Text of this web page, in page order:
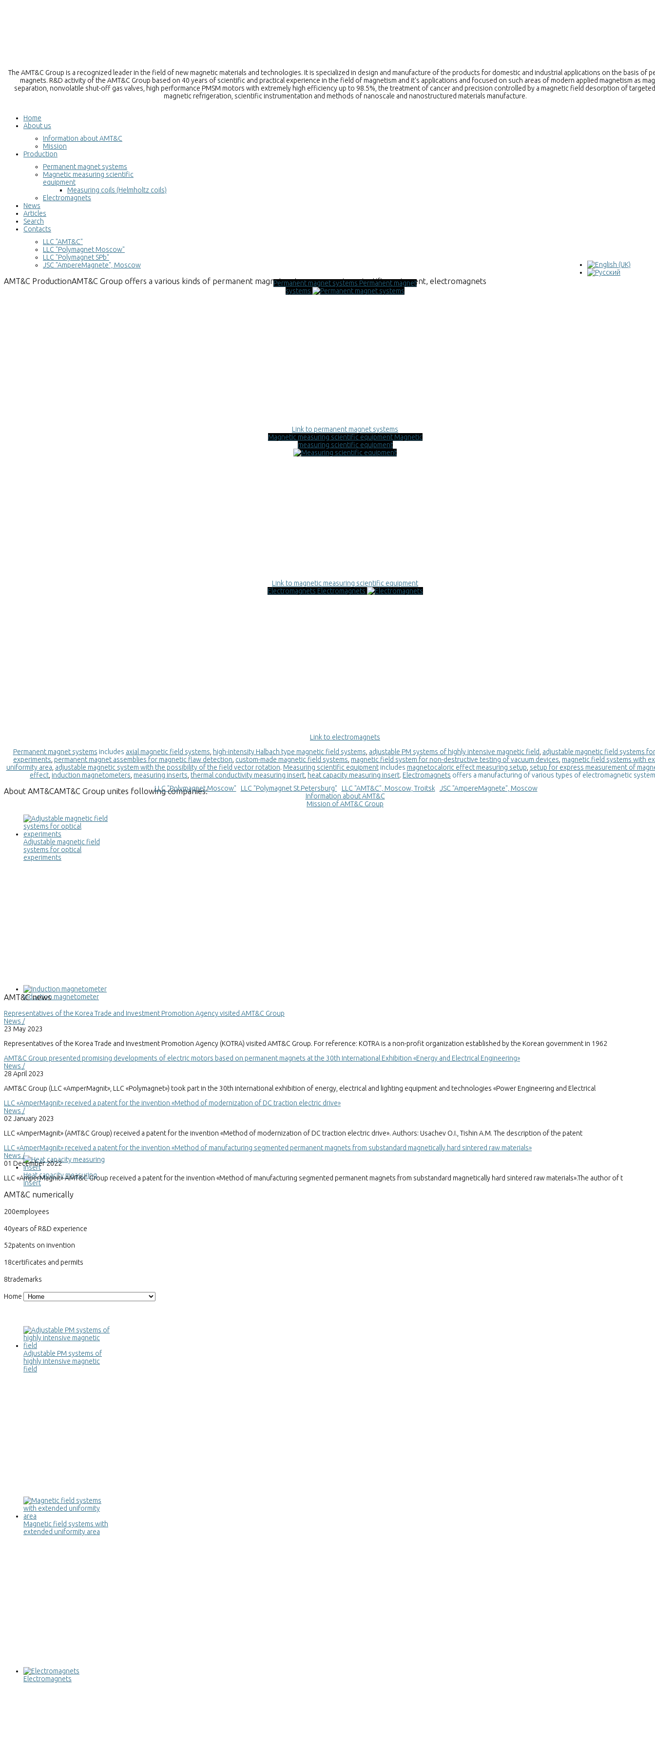
The AMT&C Group is a recognized leader in the field of new magnetic materials and technologies. It is specialized in design and manufacture of the products for domestic and industrial applications on the basis of
magnets. R&D activity of the AMT&C Group based on 40 years of scientific and practical experience in the field of magnetism and it's applications and focused on such areas of modern applied magnetism as
separation, nonvolatile shut-off gas valves, high performance PMSM motors with extremely high efficiency up to 98.5%, the treatment of cancer and precision controlled by a magnetic field desorption of
magnetic refrigeration, scientific instrumentation and methods of nanoscale and nanostructured materials manufacture.
Home
About us
Information about AMT&C
Mission
Production
Permanent magnet systems
Magnetic measuring scientific
equipment
Measuring coils (Helmholtz coils)
Electromagnets
News
Articles
Search
Contacts
LLC "AMT&C"
LLC "Polymagnet Moscow"
LLC "Polymagnet SPb"
JSC "AmpereMagnete", Moscow
AMT&C ProductionAMT&C Group offers a various kinds of permanent magnet systems, measuring scientific equipment, electromagnets
Permanent magnet systems Permanent magnet
systems
Link to permanent magnet systems
Magnetic measuring scientific equipment Magnetic
measuring scientific equipment
Link to magnetic measuring scientific equipment
Electromagnets Electromagnets
Link to еlectromagnets
Permanent magnet systems includes axial magnetic field systems high-intensity Halbach type magnetic field systems adjustable PM systems of highly intensive magnetic field adjustable magnetic field systems
experiments permanent magnet assemblies for magnetic flaw detection custom-made magnetic field systems magnetic field system for non-destructive testing of vacuum devices magnetic field systems with
uniformity area adjustable magnetic system with the possibility of the field vector rotation. Measuring scientific equipment includes magnetocaloric effect measuring setup setup for express measurement of
effect induction magnetometers measuring inserts thermal conductivity measuring insert heat capacity measuring insert. Electromagnets offers a manufacturing of various types of electromagnetic
About AMT&CAMT&C Group unites following companies:
LLC "Polymagnet Moscow" LLC "Polymagnet St.Petersburg" LLC "AMT&C", Moscow, Troitsk
JSC "AmpereMagnete", Moscow
Information about AMT&C
Mission of AMT&C Group
Adjustable magnetic field
systems for optical
experiments
Induction magnetometer
Heat capacity measuring
insert
Adjustable PM systems of
highly intensive magnetic
field
Magnetic field systems with
extended uniformity area
Electromagnets
AMT&C news
Representatives of the Korea Trade and Investment Promotion Agency visited AMT&C Group
News /
23 May 2023
Representatives of the Korea Trade and Investment Promotion Agency (KOTRA) visited AMT&C Group. For reference: KOTRA is a non-profit organization established by the Korean government in 1962
AMT&C Group presented promising developments of electric motors based on permanent magnets at the 30th International Exhibition «Energy and Electrical Engineering»
News /
28 April 2023
AMT&C Group (LLC «AmperMagnit», LLC «Polymagnet») took part in the 30th international exhibition of energy, electrical and lighting equipment and technologies «Power Engineering and Electrical
LLC «AmperMagnit» received a patent for the invention «Method of modernization of DC traction electric drive»
News /
02 January 2023
LLC «AmperMagnit» (AMT&C Group) received a patent for the invention «Method of modernization of DC traction electric drive». Authors: Usachev O.I., Tishin A.M. The description of the patent
LLC «AmperMagnit» received a patent for the invention «Method of manufacturing segmented permanent magnets from substandard magnetically hard sintered raw materials»
News /
01 December 2022
LLC «AmperMagnit» AMT&C Group received a patent for the invention «Method of manufacturing segmented permanent magnets from substandard magnetically hard sintered raw materials».The author of t
AMT&C numerically
200employees
40years of R&D experience
52patents on invention
18certificates and permits
8trademarks
Home